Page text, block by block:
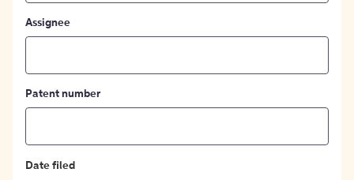
Assignee
Patent number
Date filed